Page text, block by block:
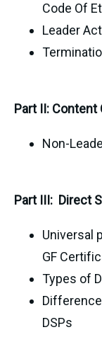
Code Of
Leader
Part II:
Non-
Part III: Direct
Universal
GF
Types of
DSPs